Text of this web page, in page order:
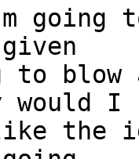
going
blow
would I
the